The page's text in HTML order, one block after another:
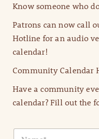
Know someone who
Patrons can now call
Hotline for an audio
calendar!
Community Calendar
Have a community
calendar? Fill out the
N